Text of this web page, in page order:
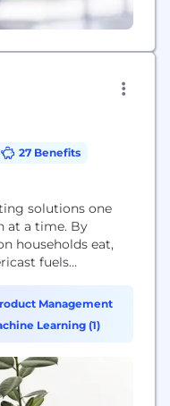
27 Benefits
solutions one
at a time. By
households eat,
fuels
thousands of
award-winning
and solutions are
Management
Learning (1)